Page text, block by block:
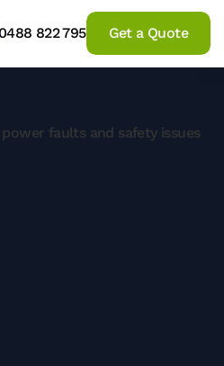
822 795 Get a Quote